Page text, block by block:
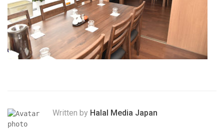
Written by Halal Media Japan